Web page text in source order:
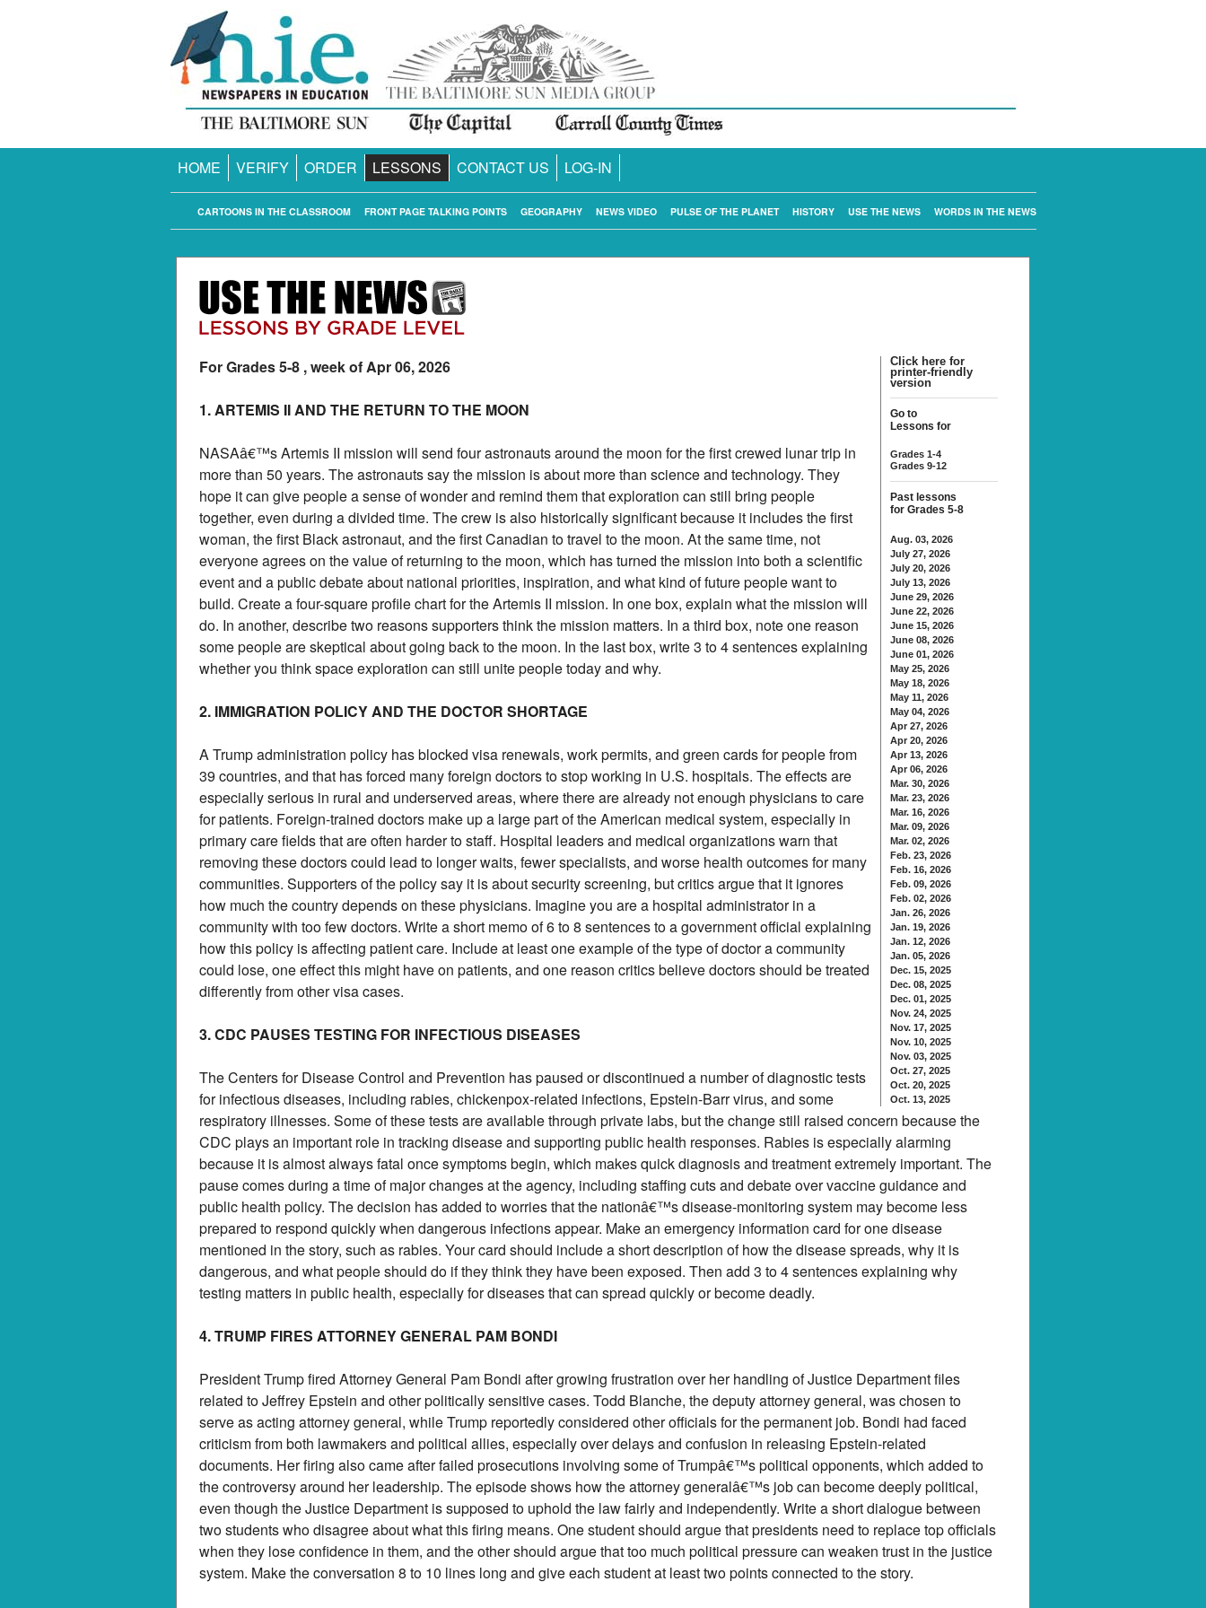
HOME VERIFY ORDER LESSONS CONTACT US LOG-IN
WORDS IN THE NEWS
USE THE NEWS
HISTORY
PULSE OF THE PLANET
NEWS VIDEO
GEOGRAPHY
FRONT PAGE TALKING POINTS
CARTOONS IN THE CLASSROOM
Click here for
printer-friendly
version
Go to
Lessons for
Grades 1-4
Grades 9-12
Past lessons
for Grades 5-8
Aug. 03, 2026
July 27, 2026
July 20, 2026
July 13, 2026
June 29, 2026
June 22, 2026
June 15, 2026
June 08, 2026
June 01, 2026
May 25, 2026
May 18, 2026
May 11, 2026
May 04, 2026
Apr 27, 2026
Apr 20, 2026
Apr 13, 2026
Apr 06, 2026
Mar. 30, 2026
Mar. 23, 2026
Mar. 16, 2026
Mar. 09, 2026
Mar. 02, 2026
Feb. 23, 2026
Feb. 16, 2026
Feb. 09, 2026
Feb. 02, 2026
Jan. 26, 2026
Jan. 19, 2026
Jan. 12, 2026
Jan. 05, 2026
Dec. 15, 2025
Dec. 08, 2025
Dec. 01, 2025
Nov. 24, 2025
Nov. 17, 2025
Nov. 10, 2025
Nov. 03, 2025
Oct. 27, 2025
Oct. 20, 2025
Oct. 13, 2025
For Grades 5-8 , week of Apr 06, 2026
1. ARTEMIS II AND THE RETURN TO THE MOON
NASAâ€™s Artemis II mission will send four astronauts around the moon for the first crewed lunar trip in
more than 50 years. The astronauts say the mission is about more than science and technology. They
hope it can give people a sense of wonder and remind them that exploration can still bring people
together, even during a divided time. The crew is also historically significant because it includes the first
woman, the first Black astronaut, and the first Canadian to travel to the moon. At the same time, not
everyone agrees on the value of returning to the moon, which has turned the mission into both a scientific
event and a public debate about national priorities, inspiration, and what kind of future people want to
build. Create a four-square profile chart for the Artemis II mission. In one box, explain what the mission will
do. In another, describe two reasons supporters think the mission matters. In a third box, note one reason
some people are skeptical about going back to the moon. In the last box, write 3 to 4 sentences explaining
whether you think space exploration can still unite people today and why.
2. IMMIGRATION POLICY AND THE DOCTOR SHORTAGE
A Trump administration policy has blocked visa renewals, work permits, and green cards for people from
39 countries, and that has forced many foreign doctors to stop working in U.S. hospitals. The effects are
especially serious in rural and underserved areas, where there are already not enough physicians to care
for patients. Foreign-trained doctors make up a large part of the American medical system, especially in
primary care fields that are often harder to staff. Hospital leaders and medical organizations warn that
removing these doctors could lead to longer waits, fewer specialists, and worse health outcomes for many
communities. Supporters of the policy say it is about security screening, but critics argue that it ignores
how much the country depends on these physicians. Imagine you are a hospital administrator in a
community with too few doctors. Write a short memo of 6 to 8 sentences to a government official explaining
how this policy is affecting patient care. Include at least one example of the type of doctor a community
could lose, one effect this might have on patients, and one reason critics believe doctors should be treated
differently from other visa cases.
3. CDC PAUSES TESTING FOR INFECTIOUS DISEASES
The Centers for Disease Control and Prevention has paused or discontinued a number of diagnostic tests
for infectious diseases, including rabies, chickenpox-related infections, Epstein-Barr virus, and some
respiratory illnesses. Some of these tests are available through private labs, but the change still raised concern because the
CDC plays an important role in tracking disease and supporting public health responses. Rabies is especially alarming
because it is almost always fatal once symptoms begin, which makes quick diagnosis and treatment extremely important. The
pause comes during a time of major changes at the agency, including staffing cuts and debate over vaccine guidance and
public health policy. The decision has added to worries that the nationâ€™s disease-monitoring system may become less
prepared to respond quickly when dangerous infections appear. Make an emergency information card for one disease
mentioned in the story, such as rabies. Your card should include a short description of how the disease spreads, why it is
dangerous, and what people should do if they think they have been exposed. Then add 3 to 4 sentences explaining why
testing matters in public health, especially for diseases that can spread quickly or become deadly.
4. TRUMP FIRES ATTORNEY GENERAL PAM BONDI
President Trump fired Attorney General Pam Bondi after growing frustration over her handling of Justice Department files
related to Jeffrey Epstein and other politically sensitive cases. Todd Blanche, the deputy attorney general, was chosen to
serve as acting attorney general, while Trump reportedly considered other officials for the permanent job. Bondi had faced
criticism from both lawmakers and political allies, especially over delays and confusion in releasing Epstein-related
documents. Her firing also came after failed prosecutions involving some of Trumpâ€™s political opponents, which added to
the controversy around her leadership. The episode shows how the attorney generalâ€™s job can become deeply political,
even though the Justice Department is supposed to uphold the law fairly and independently. Write a short dialogue between
two students who disagree about what this firing means. One student should argue that presidents need to replace top officials
when they lose confidence in them, and the other should argue that too much political pressure can weaken trust in the justice
system. Make the conversation 8 to 10 lines long and give each student at least two points connected to the story.